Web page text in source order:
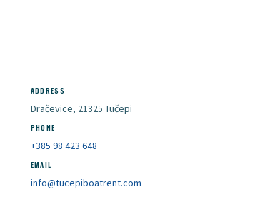
ADDRESS
Dračevice, 21325 Tučepi
PHONE
+385 98 423 648
EMAIL
info@tucepiboatrent.com